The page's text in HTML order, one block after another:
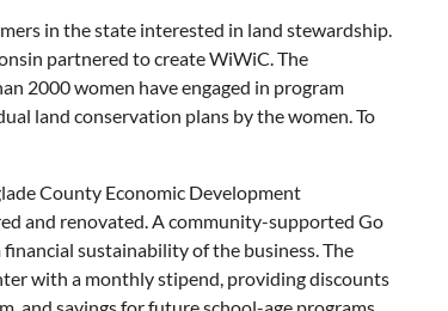
in the state interested in land stewardship.
partnered to create WiWiC. The
2000 women have engaged in program
land conservation plans by the women. To
County Economic Development
and renovated. A community-supported Go
sustainability of the business. The
with a monthly stipend, providing discounts